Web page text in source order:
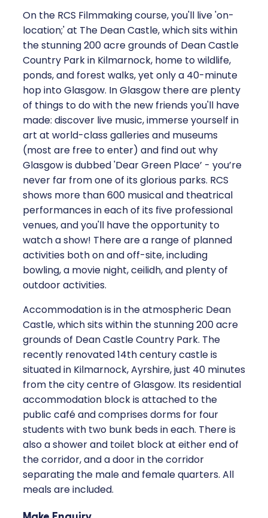
On the RCS Filmmaking course, you'll live 'on-
location;' at The Dean Castle, which sits within
the stunning 200 acre grounds of Dean Castle
Country Park in Kilmarnock, home to wildlife,
ponds, and forest walks, yet only a 40-minute
hop into Glasgow. In Glasgow there are plenty
of things to do with the new friends you'll have
made: discover live music, immerse yourself in
art at world-class galleries and museums
(most are free to enter) and find out why
Glasgow is dubbed 'Dear Green Place’ - you’re
never far from one of its glorious parks. RCS
shows more than 600 musical and theatrical
performances in each of its five professional
venues, and you'll have the opportunity to
watch a show! There are a range of planned
activities both on and off-site, including
bowling, a movie night, ceilidh, and plenty of
outdoor activities.
Accommodation is in the atmospheric Dean
Castle, which sits within the stunning 200 acre
grounds of Dean Castle Country Park. The
recently renovated 14th century castle is
situated in Kilmarnock, Ayrshire, just 40 minutes
from the city centre of Glasgow. Its residential
accommodation block is attached to the
public café and comprises dorms for four
students with two bunk beds in each. There is
also a shower and toilet block at either end of
the corridor, and a door in the corridor
separating the male and female quarters. All
meals are included.